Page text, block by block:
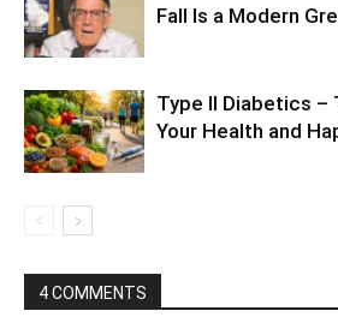
Fall Is a Modern
Type II Diabetics –
Your Health and
4 COMMENTS